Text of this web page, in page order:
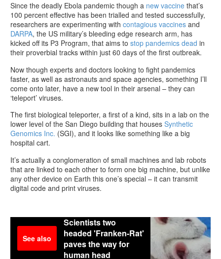
Since the deadly Ebola pandemic though a new vaccine that’s
100 percent effective has been trialled and tested successfully,
researchers are experimenting with contagious vaccines and
DARPA, the US military’s bleeding edge research arm, has
kicked off its P3 Program, that aims to stop pandemics dead in
their proverbial tracks within just 60 days of the first outbreak.
Now though experts and doctors looking to fight pandemics
faster, as well as astronauts and space agencies, something I’ll
come onto later, have a new tool in their arsenal – they can
‘teleport’ viruses.
The first biological teleporter, a first of a kind, sits in a lab on the
lower level of the San Diego building that houses Synthetic
Genomics Inc. (SGI), and it looks like something like a big
hospital cart.
It’s actually a conglomeration of small machines and lab robots
that are linked to each other to form one big machine, but unlike
any other device on Earth this one’s special – it can transmit
digital code and print viruses.
See also
Scientists two
headed 'Franken-Rat'
paves the way for
human head